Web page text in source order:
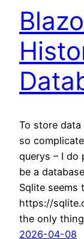
To store
so
querys – I do
be a
Sqlite seems
https://
the only
2026-04-08